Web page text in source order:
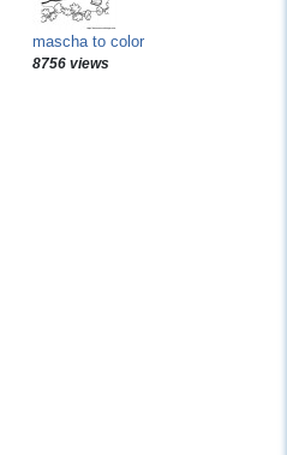
mascha to color
8756 views